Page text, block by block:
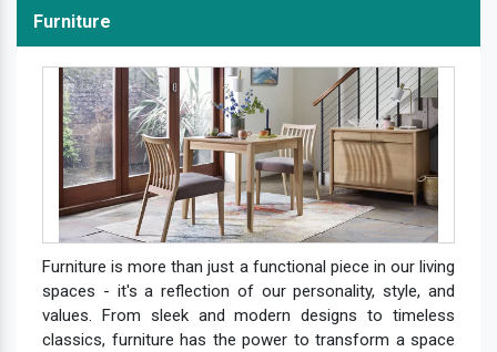
Furniture
Furniture is more than just a functional piece in our living
spaces - it's a reflection of our personality, style, and
values. From sleek and modern designs to timeless
classics, furniture has the power to transform a space